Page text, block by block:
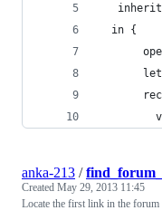
  in {
anka-213 /
Created May 29, 2013 11:45
Locate the first link in the forum